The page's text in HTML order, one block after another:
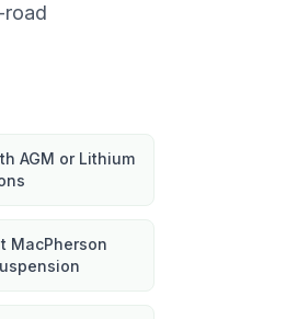
AGM or Lithium
MacPherson